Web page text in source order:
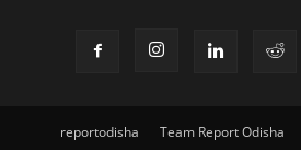
reportodisha Team Report Odisha